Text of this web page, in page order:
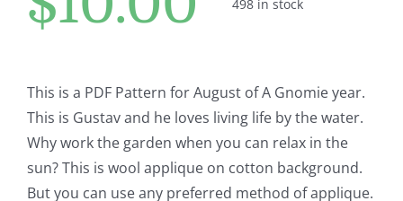
Cart
Checkout
WooCommerce Cart
498 in stock
This is a PDF Pattern for August of A Gnomie year.
This is Gustav and he loves living life by the water.
Why work the garden when you can relax in the
sun? This is wool applique on cotton background.
But you can use any preferred method of applique.